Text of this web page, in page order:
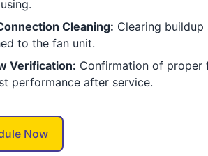
Cleaning: Clearing
to the fan unit.
Verification: Confirmation of proper
performance after service.
Now